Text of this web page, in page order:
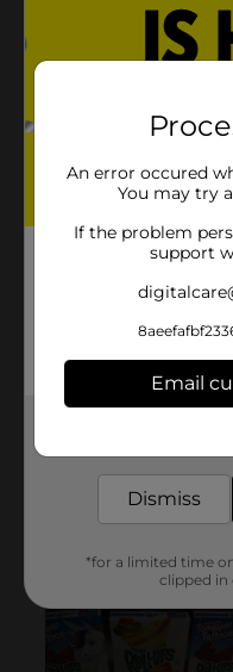
An error occured
You may try
If the problem
support
Email
Dismiss
*for a limited time
clipped in